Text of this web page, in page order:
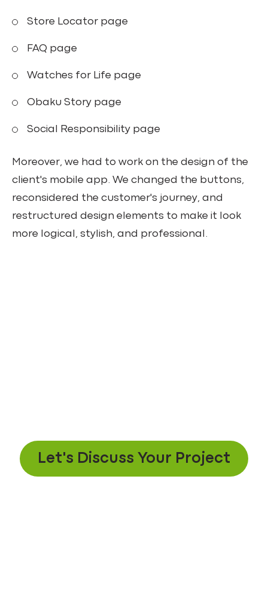
Store Locator page
FAQ page
Watches for Life page
Obaku Story page
Social Responsibility page
Moreover, we had to work on the design of the
client's mobile app. We changed the buttons,
reconsidered the customer's journey, and
restructured design elements to make it look
more logical, stylish, and professional.
Let's Discuss Your Project